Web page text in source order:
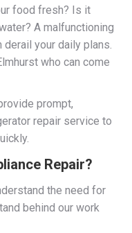
food fresh? Is it
A malfunctioning
your daily plans.
who can come
prompt,
repair service to
Repair?
the need for
behind our work